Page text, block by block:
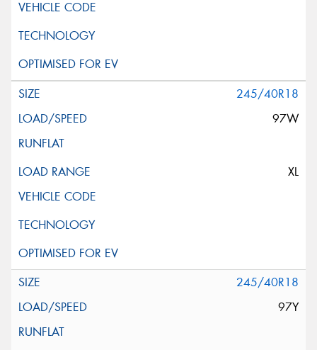
245/40R18
97W
XL
245/40R18
97Y